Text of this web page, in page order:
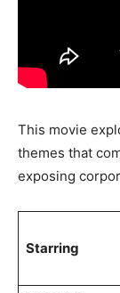
This movie
themes that
exposing
Starring